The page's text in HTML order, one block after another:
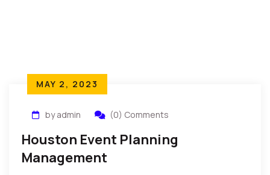
MAY 2, 2023
by admin (0) Comments
Houston Event Planning
Management